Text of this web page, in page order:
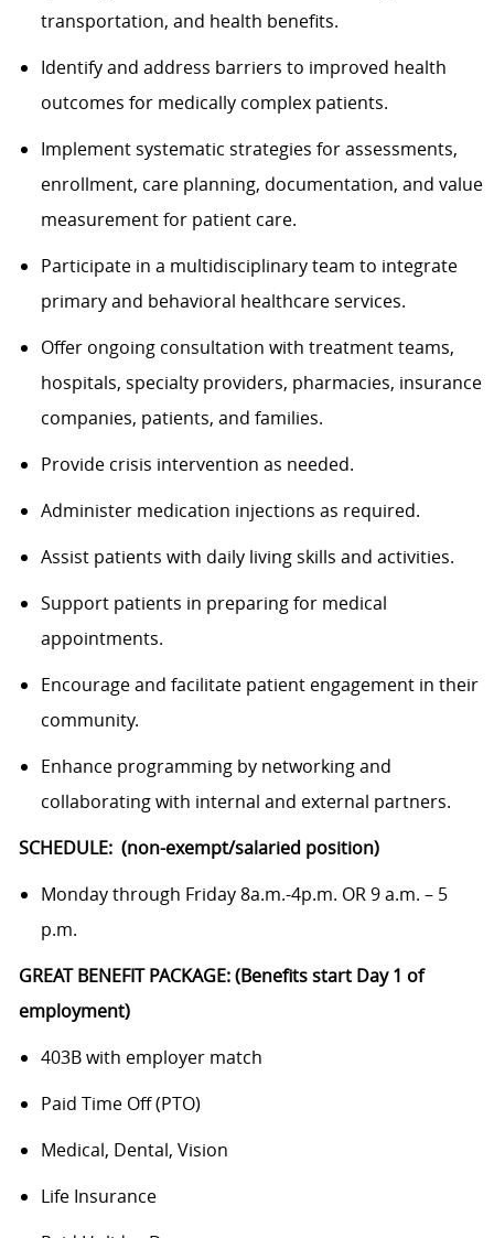
transportation, and health benefits.
Identify and address barriers to improved health
outcomes for medically complex patients.
Implement systematic strategies for assessments,
enrollment, care planning, documentation, and value
measurement for patient care.
Participate in a multidisciplinary team to integrate
primary and behavioral healthcare services.
Offer ongoing consultation with treatment teams,
hospitals, specialty providers, pharmacies, insurance
companies, patients, and families.
Provide crisis intervention as needed.
Administer medication injections as required.
Assist patients with daily living skills and activities.
Support patients in preparing for medical
appointments.
Encourage and facilitate patient engagement in their
community.
Enhance programming by networking and
collaborating with internal and external partners.
SCHEDULE: (non-exempt/salaried position)
Monday through Friday 8a.m.-4p.m. OR 9 a.m. – 5
p.m.
GREAT BENEFIT PACKAGE: (Benefits start Day 1 of
employment)
403B with employer match
Paid Time Off (PTO)
Medical, Dental, Vision
Life Insurance